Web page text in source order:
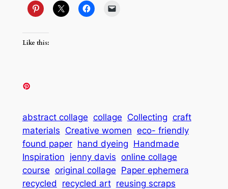
Like this:
abstract collage collage Collecting craft
materials Creative women eco- friendly
found paper hand dyeing Handmade
Inspiration jenny davis online collage
course original collage Paper ephemera
recycled
recycled art reusing scraps